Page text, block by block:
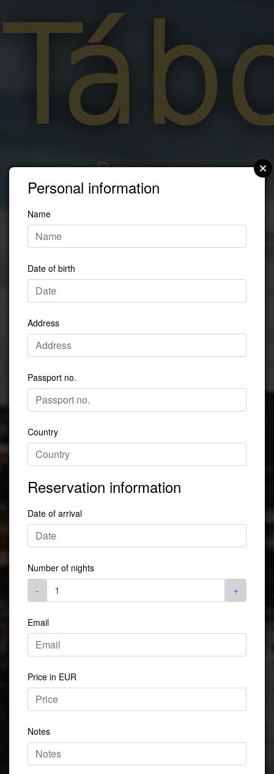
Prague
Personal information
Name
Date of birth
Address
Passport no.
Country
Reservation information
Date of arrival
Number of nights
- +
Email
Price in EUR
Notes